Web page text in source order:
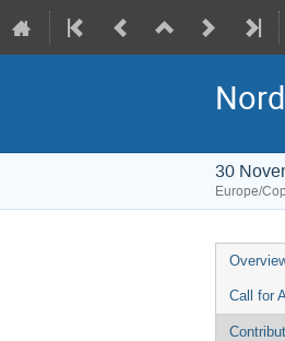
30
Europe/
Event
menu
Call for